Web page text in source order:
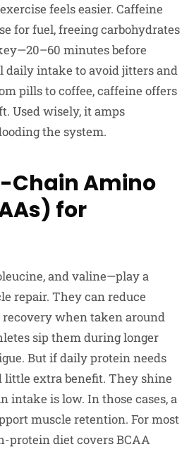
feels easier. Caffeine
for fuel, freeing carbohydrates
minutes before
daily intake to avoid jitters and
pills to coffee, caffeine offers
Used wisely, it amps
the system.
Chain Amino
for
and valine—play a
repair. They can reduce
recovery when taken around
sip them during longer
But if daily protein needs
little extra benefit. They shine
intake is low. In those cases, a
muscle retention. For most
protein diet covers BCAA